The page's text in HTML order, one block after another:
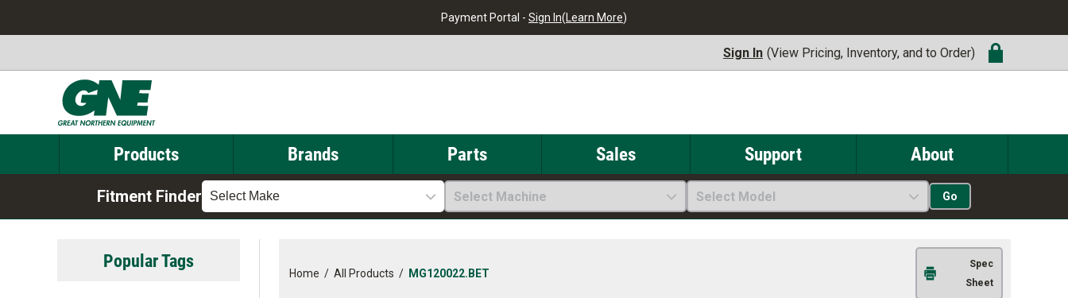
Payment Portal - Sign In(Learn More)
Sign In (View Pricing, Inventory, and to Order)
Products Brands Parts Sales Support About
Fitment Finder Select Make Select Machine Select Model Go
Home / All Products / MG120022.BET
Spec
Sheet
Popular Tags